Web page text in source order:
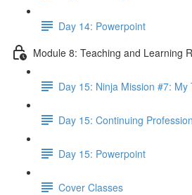
Day 14: Powerpoint
Module 8: Teaching and Learning
Day 15: Ninja Mission #7: My
Day 15: Continuing
Day 15: Powerpoint
Cover Classes